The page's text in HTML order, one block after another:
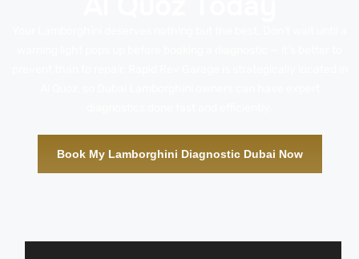
Book My Lamborghini Diagnostic Dubai Now